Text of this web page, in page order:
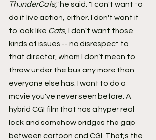
ThunderCats," he said. "I don't want to
do it live action, either. I don't want it
to look like Cats, I don't want those
kinds of issues -- no disrespect to
that director, whom I don’t mean to
throw under the bus any more than
everyone else has. I want to do a
movie you've never seen before. A
hybrid CGI film that has a hyper real
look and somehow bridges the gap
between cartoon and CGI. That;s the